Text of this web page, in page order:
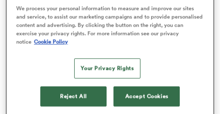
WORLD RUGBY JUNIOR WORLD CHAMPIONSHIP
The final 16-team standings at the World Rugby
Junior World Championship
4
We process your personal information to measure and improve our sites
and service, to assist our marketing campaigns and to provide personalised
content and advertising. By clicking the button on the right, you can
exercise your privacy rights. For more information see our privacy
notice Cookie Policy
Your Privacy Rights
Reject All Accept Cookies